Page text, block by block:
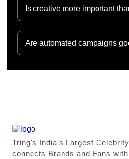
Is creative more important
Are automated campaigns
Tring's India's Largest
connects Brands and Fans